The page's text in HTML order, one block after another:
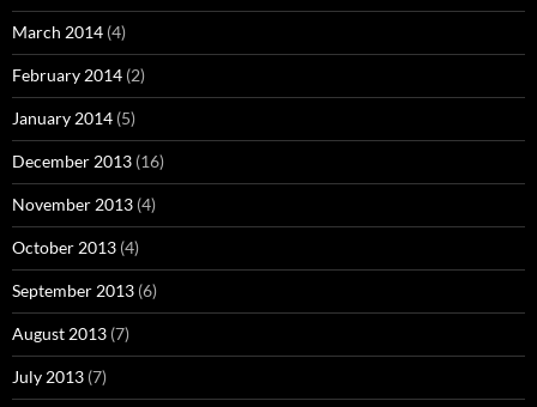
March 2014 (4)
February 2014 (2)
January 2014 (5)
December 2013 (16)
November 2013 (4)
October 2013 (4)
September 2013 (6)
August 2013 (7)
July 2013 (7)